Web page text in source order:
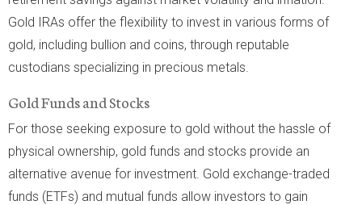
Gold IRAs offer the flexibility to invest in various forms of
gold, including bullion and coins, through reputable
custodians specializing in precious metals.
Gold Funds and Stocks
For those seeking exposure to gold without the hassle of
physical ownership, gold funds and stocks provide an
alternative avenue for investment. Gold exchange-traded
funds (ETFs) and mutual funds allow investors to gain